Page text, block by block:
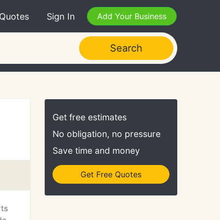
Sign In Add Your Business
Search
Get free estimates
No obligation, no pressure
Save time and money
Get Free Quotes